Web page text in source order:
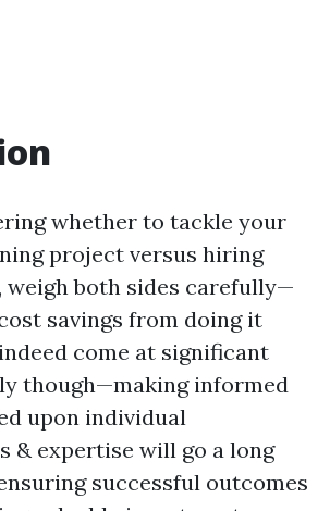
whether to tackle your
project versus hiring
weigh both sides carefully—
savings from doing it
come at significant
though—making informed
upon individual
& expertise will go a long
successful outcomes